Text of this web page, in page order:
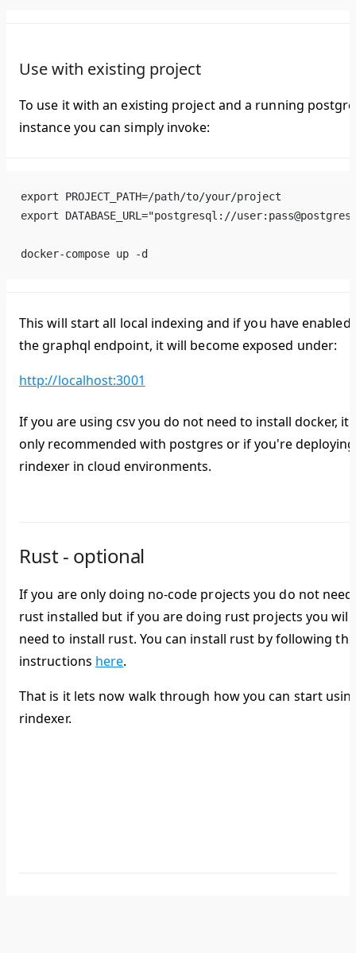
Use with existing project
To use it with an existing project and a running
instance you can simply invoke:
export PROJECT_PATH=/path/to/your/project
export DATABASE_URL="postgresql://
docker-compose up -d
This will start all local indexing and if you have enabled
the graphql endpoint, it will become exposed under:
http://localhost:3001
If you are using csv you do not need to install docker, it
only recommended with postgres or if you're deploying
rindexer in cloud environments.
Rust - optional
If you are only doing no-code projects you do not need
rust installed but if you are doing rust projects you will
need to install rust. You can install rust by following the
instructions here.
That is it lets now walk through how you can start
rindexer.